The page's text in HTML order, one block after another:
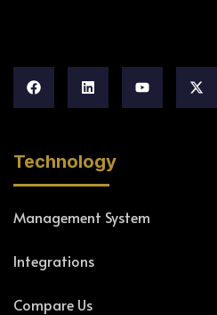
Technology
Management System
Integrations
Compare Us